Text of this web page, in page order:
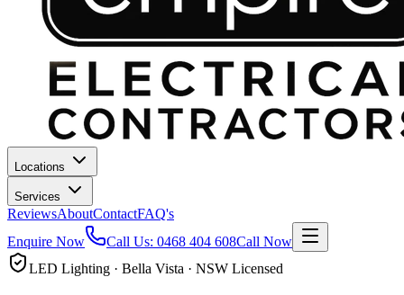
Locations
Services
ReviewsAboutContactFAQ's
Enquire Now
Call Us: 0468 404 608Call Now
LED Lighting · Bella Vista · NSW Licensed